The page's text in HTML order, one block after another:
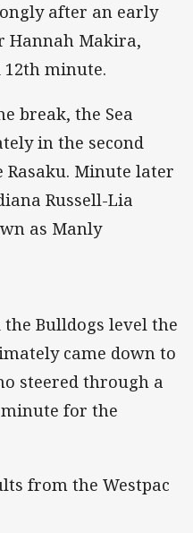
after an early
Hannah Makira,
minute.
break, the Sea
in the second
Minute later
Russell-Lia
as Manly
Bulldogs level the
came down to
steered through a
for the
from the Westpac